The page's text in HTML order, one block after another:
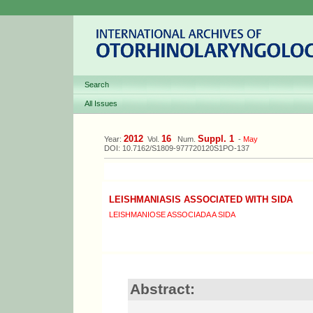
Search
All Issues
Year: 2012 Vol. 16 Num. Suppl. 1 - May
DOI: 10.7162/S1809-977720120S1PO-137
LEISHMANIASIS ASSOCIATED WITH SIDA
LEISHMANIOSE ASSOCIADA A SIDA
Abstract: